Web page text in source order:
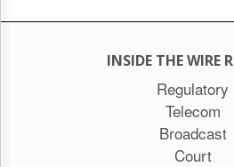
Login
INSIDE THE WIRE
Regulatory
Telecom
Broadcast
Court